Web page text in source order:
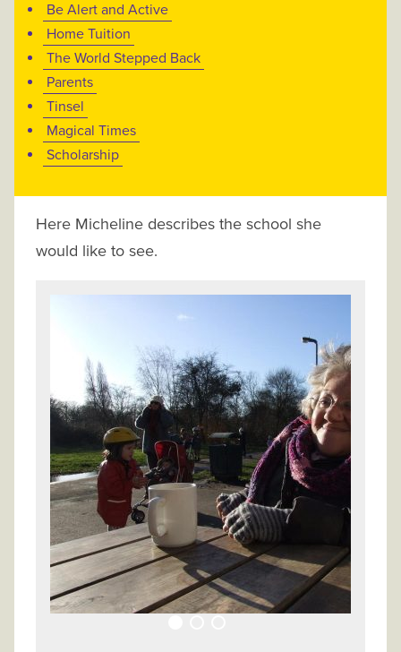
Be Alert and Active
Home Tuition
The World Stepped Back
Parents
Tinsel
Magical Times
Scholarship
Here Micheline describes the school she
would like to see.